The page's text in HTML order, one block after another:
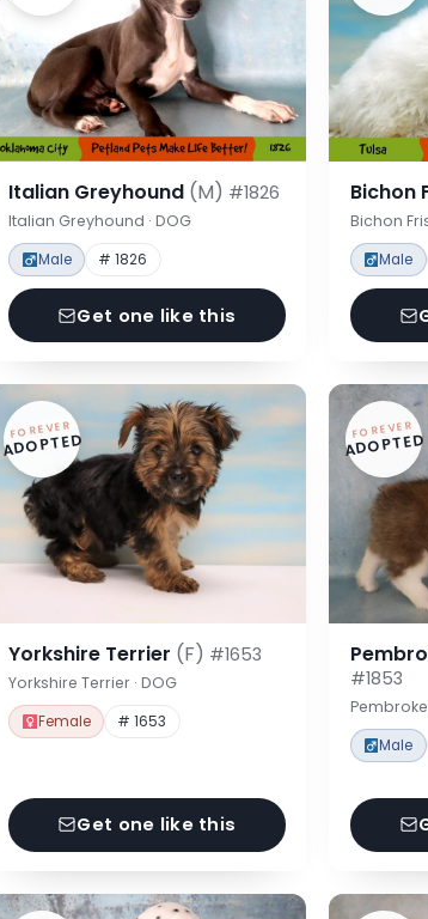
Italian Greyhound (M) #1826
Italian Greyhound · DOG
Male # 1826
Get one like this
Bichon
Bichon
Male
FOREVER
ADOPTED
Yorkshire Terrier (F) #1653
Yorkshire Terrier · DOG
Female # 1653
Get one like this
FOREVER
ADOPTED
#1853
Male